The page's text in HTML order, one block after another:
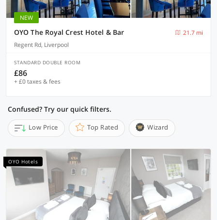
NEW
OYO The Royal Crest Hotel & Bar
21.7 mi
Regent Rd, Liverpool
STANDARD DOUBLE ROOM
£86
+ £0 taxes & fees
Confused? Try our quick filters.
Low Price Top Rated Wizard
OYO Hotels